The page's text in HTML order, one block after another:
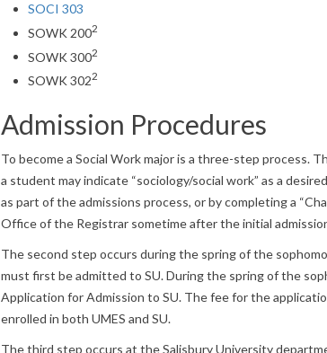
SOCI 303
SOWK 2002
SOWK 3002
SOWK 3022
Admission Procedures
To become a Social Work major is a three-step process.
a student may indicate “sociology/social work” as a
as part of the admissions process, or by completing a
Office of the Registrar sometime after the initial
The second step occurs during the spring of the
must first be admitted to SU. During the spring of the
Application for Admission to SU. The fee for the
enrolled in both UMES and SU.
The third step occurs at the Salisbury University